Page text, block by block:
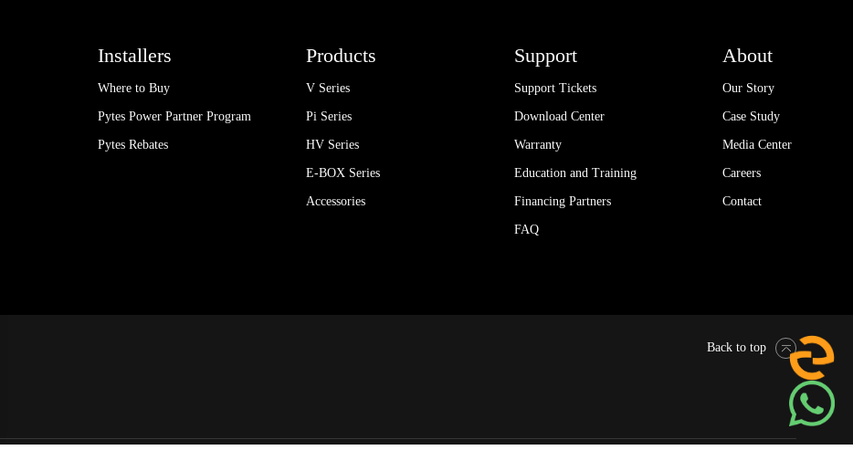
Installers
Where to Buy
Pytes Power Partner Program
Pytes Rebates
Products
V Series
Pi Series
HV Series
E-BOX Series
Accessories
Support
Support Tickets
Download Center
Warranty
Education and Training
Financing Partners
FAQ
About
Our Story
Case Study
Media Center
Careers
Contact
Back to top